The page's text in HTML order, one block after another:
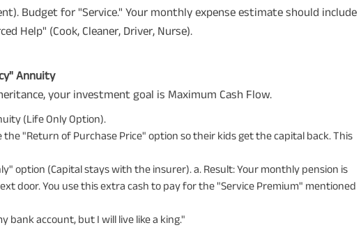
Budget for "Service." Your monthly expense estimate should include
Help" (Cook, Cleaner, Driver, Nurse).
Annuity
your investment goal is Maximum Cash Flow.
(Life Only Option).
"Return of Purchase Price" option so their kids get the capital back. This
option (Capital stays with the insurer). a. Result: Your monthly pension is
door. You use this extra cash to pay for the "Service Premium" mentioned
bank account, but I will live like a king."